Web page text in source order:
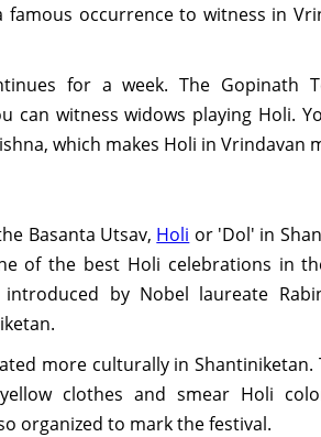
famous occurrence to witness in
for a week. The Gopinath
can witness widows playing Holi.
which makes Holi in Vrindavan
Basanta Utsav, Holi or 'Dol' in
of the best Holi celebrations in
by Nobel laureate
more culturally in
clothes and smear Holi
organized to mark the festival.